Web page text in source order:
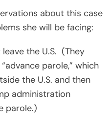
about this case
she will be facing:
the U.S. (They
parole,” which
the U.S. and then
administration
parole.)